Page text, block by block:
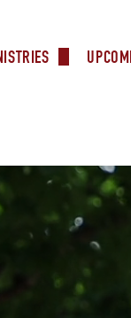
Giving
Prep
of